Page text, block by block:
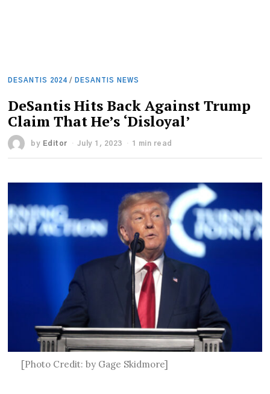
DESANTIS 2024 / DESANTIS NEWS
DeSantis Hits Back Against Trump
Claim That He’s ‘Disloyal’
by Editor July 1, 2023 1 min read
[Photo Credit: by Gage Skidmore]